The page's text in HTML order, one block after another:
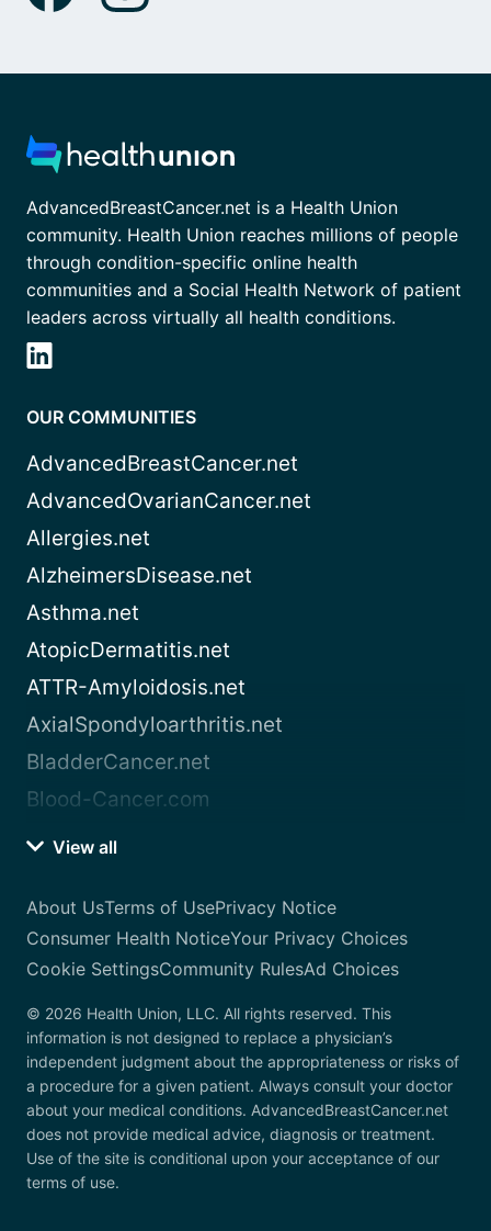
AdvancedBreastCancer.net is a Health Union
community. Health Union reaches millions of people
through condition-specific online health
communities and a Social Health Network of patient
leaders across virtually all health conditions.
OUR COMMUNITIES
AdvancedBreastCancer.net
AdvancedOvarianCancer.net
Allergies.net
AlzheimersDisease.net
Asthma.net
AtopicDermatitis.net
ATTR-Amyloidosis.net
AxialSpondyloarthritis.net
BladderCancer.net
Blood-Cancer.com
View all
About UsTerms of UsePrivacy Notice
Consumer Health NoticeYour Privacy Choices
Cookie SettingsCommunity RulesAd Choices
© 2026 Health Union, LLC. All rights reserved. This
information is not designed to replace a physician’s
independent judgment about the appropriateness or risks of
a procedure for a given patient. Always consult your doctor
about your medical conditions. AdvancedBreastCancer.net
does not provide medical advice, diagnosis or treatment.
Use of the site is conditional upon your acceptance of our
terms of use.